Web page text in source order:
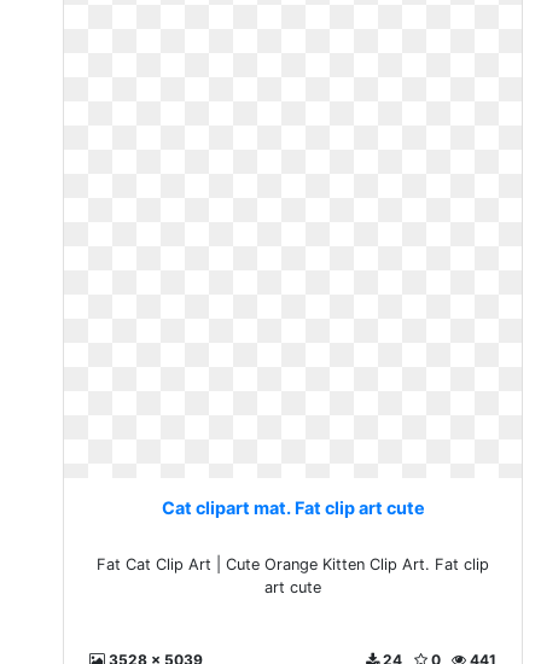
Cat clipart mat. Fat clip art cute
Fat Cat Clip Art | Cute Orange Kitten Clip Art. Fat clip
art cute
3528 x 5039 441
0
24